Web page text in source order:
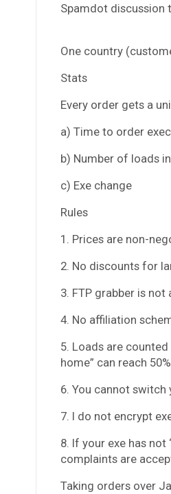
Spamdot discussion
One country
Stats
Every order gets a
a) Time to order
b) Number of loads
c) Exe change
Rules
1. Prices are non-
2. No discounts for
3. FTP grabber is
4. No affiliation
5. Loads are
home” can reach
6. You cannot switch
7. I do not encrypt
8. If your exe has
complaints are
Taking orders over